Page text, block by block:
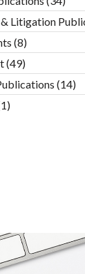
Litigation
(8)
(49)
(14)